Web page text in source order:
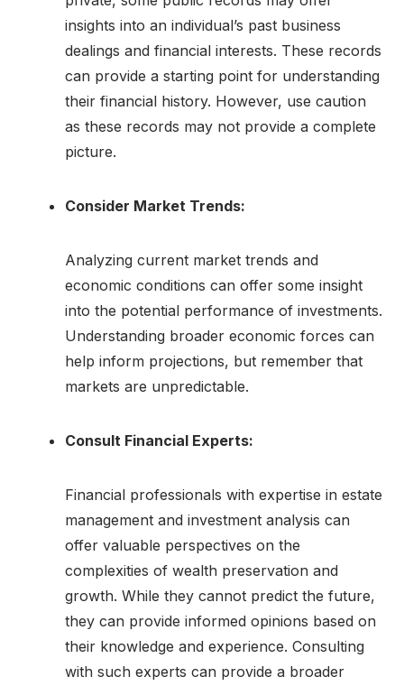
insights into an individual’s past business
dealings and financial interests. These records
can provide a starting point for understanding
their financial history. However, use caution
as these records may not provide a complete
picture.
Consider Market Trends:
Analyzing current market trends and
economic conditions can offer some insight
into the potential performance of investments.
Understanding broader economic forces can
help inform projections, but remember that
markets are unpredictable.
Consult Financial Experts:
Financial professionals with expertise in estate
management and investment analysis can
offer valuable perspectives on the
complexities of wealth preservation and
growth. While they cannot predict the future,
they can provide informed opinions based on
their knowledge and experience. Consulting
with such experts can provide a broader